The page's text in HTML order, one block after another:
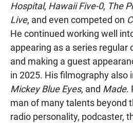
Hospital, Hawaii Five-0, The
Live, and even competed on
He continued working well
appearing as a series regular
and making a guest
in 2025. His filmography also
Mickey Blue Eyes, and Made.
man of many talents beyond
radio personality, podcaster,